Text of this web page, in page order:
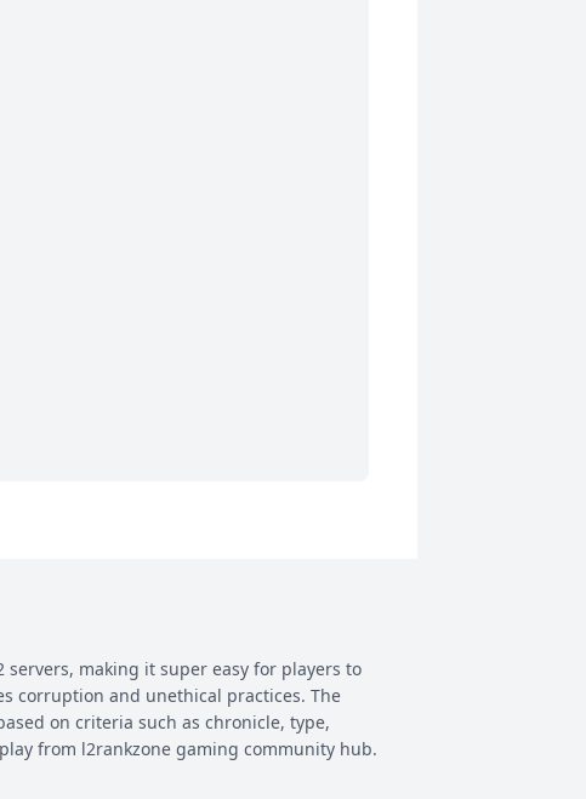
making it super easy for players to
corruption and unethical practices. The
on criteria such as chronicle, type,
from l2rankzone gaming community hub.